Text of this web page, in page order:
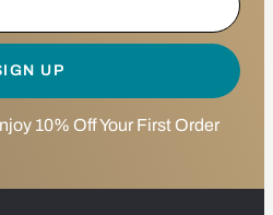
UP
10% Off Your First Order